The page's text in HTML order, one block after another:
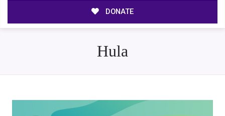
DONATE
Hula